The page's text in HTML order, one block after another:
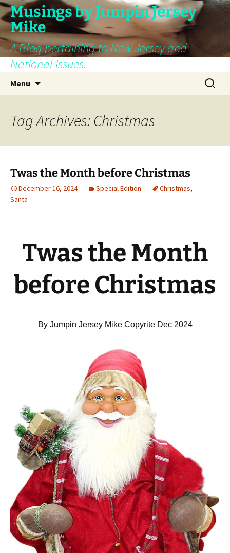
Skip
to
content
Musings by Jumpin Jersey
Mike
A Blog pertaining to New Jersey and
National Issues.
Menu
Search
for:
Tag Archives: Christmas
Twas the Month before Christmas
December 16, 2024 Special Edition Christmas,
Santa
Twas the Month
before Christmas
By Jumpin Jersey Mike Copyrite Dec 2024